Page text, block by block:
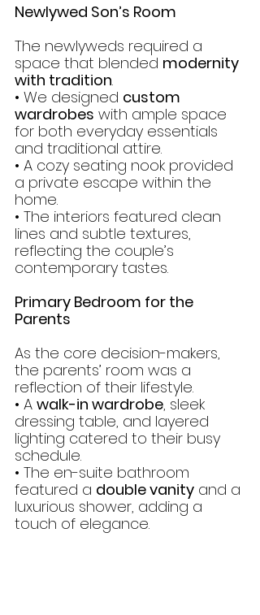
Newlywed Son’s Room
The newlyweds required a
space that blended modernity
with tradition.
• We designed custom
wardrobes with ample space
for both everyday essentials
and traditional attire.
• A cozy seating nook provided
a private escape within the
home.
• The interiors featured clean
lines and subtle textures,
reflecting the couple’s
contemporary tastes.
Primary Bedroom for the
Parents
As the core decision-makers,
the parents’ room was a
reflection of their lifestyle.
• A walk-in wardrobe, sleek
dressing table, and layered
lighting catered to their busy
schedule.
• The en-suite bathroom
featured a double vanity and a
luxurious shower, adding a
touch of elegance.